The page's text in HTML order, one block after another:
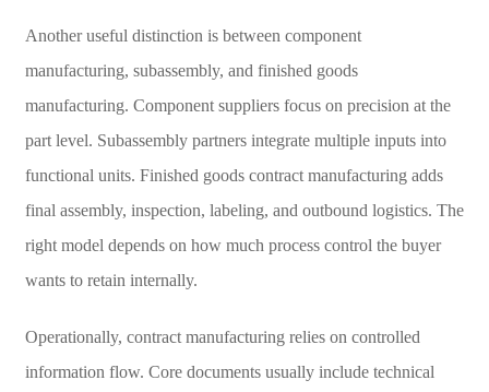
Another useful distinction is between component
manufacturing, subassembly, and finished goods
manufacturing. Component suppliers focus on precision at the
part level. Subassembly partners integrate multiple inputs into
functional units. Finished goods contract manufacturing adds
final assembly, inspection, labeling, and outbound logistics. The
right model depends on how much process control the buyer
wants to retain internally.
Operationally, contract manufacturing relies on controlled
information flow. Core documents usually include technical